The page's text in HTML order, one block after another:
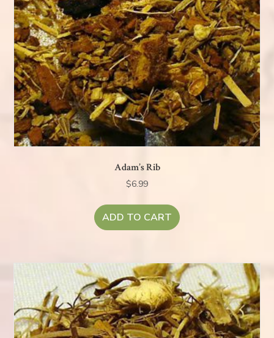
Adam’s Rib
$6.99
ADD TO CART